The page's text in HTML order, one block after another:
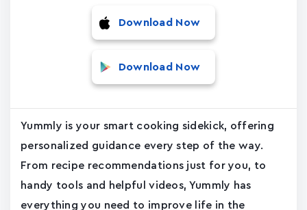
Download Now
Download Now
Yummly is your smart cooking sidekick, offering
personalized guidance every step of the way.
From recipe recommendations just for you, to
handy tools and helpful videos, Yummly has
everything you need to improve life in the